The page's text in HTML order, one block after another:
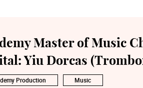
Master of Music
Yiu Dorcas
Production Music